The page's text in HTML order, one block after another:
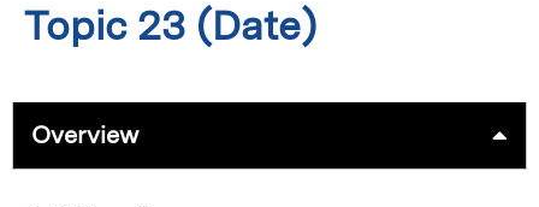
Topic 23 (Date)
Overview